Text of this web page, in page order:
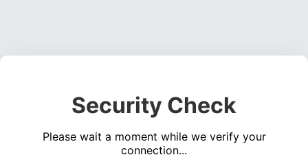
Security Check
Please wait a moment while we verify your
connection...